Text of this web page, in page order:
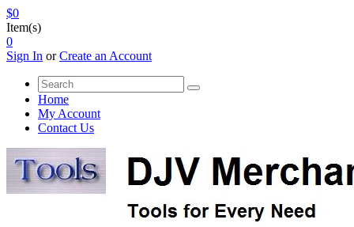
$0
Item(s)
0
Sign In orCreate an Account
Home
My Account
Contact Us